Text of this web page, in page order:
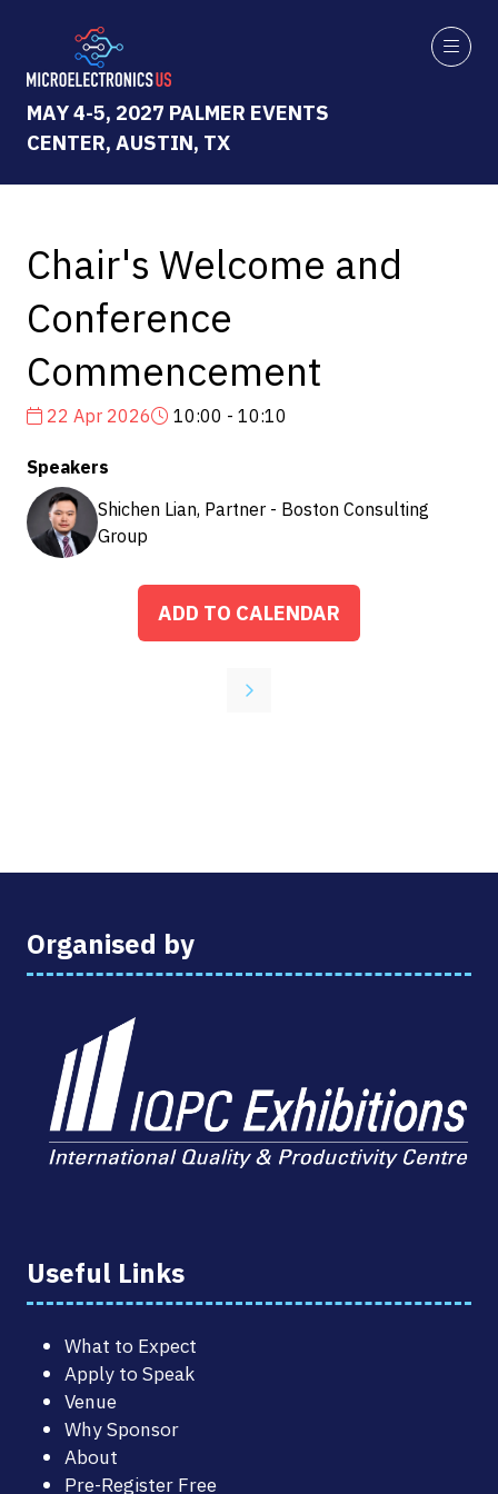
MAY 4-5, 2027 PALMER EVENTS
CENTER, AUSTIN, TX
Chair's Welcome and
Conference
Commencement
22 Apr 2026 10:00 - 10:10
Speakers
Shichen Lian, Partner - Boston Consulting
Group
ADD TO CALENDAR
Organised by
Useful Links
What to Expect
Apply to Speak
Venue
Why Sponsor
About
Pre-Register Free